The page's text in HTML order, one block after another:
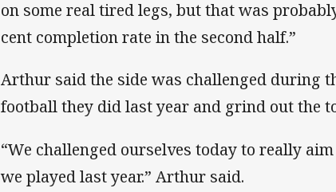
on some real tired legs, but that was
cent completion rate in the second half.”
Arthur said the side was challenged during
football they did last year and grind out the
“We challenged ourselves today to really
we played last year.” Arthur said.